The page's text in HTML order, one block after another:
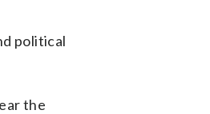
political
the